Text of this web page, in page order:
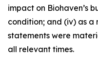
impact on Biohaven’s
condition; and (iv) as a
statements were
all relevant times.